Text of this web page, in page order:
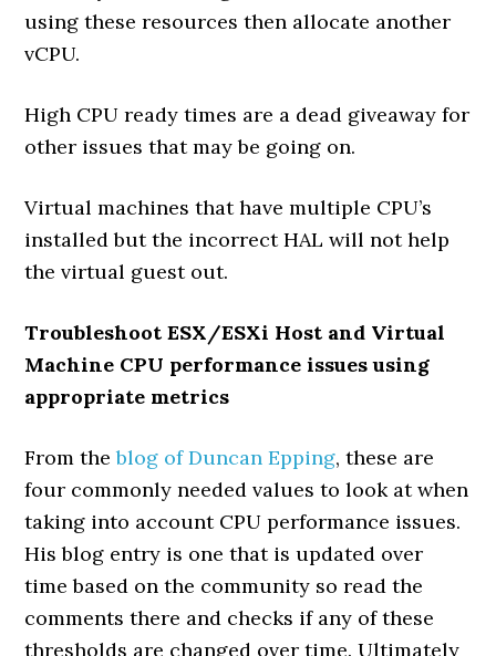
using these resources then allocate another
vCPU.
High CPU ready times are a dead giveaway for
other issues that may be going on.
Virtual machines that have multiple CPU’s
installed but the incorrect HAL will not help
the virtual guest out.
Troubleshoot ESX/ESXi Host and Virtual
Machine CPU performance issues using
appropriate metrics
From theblog of Duncan Epping, these are
four commonly needed values to look at when
taking into account CPU performance issues.
His blog entry is one that is updated over
time based on the community so read the
comments there and checks if any of these
thresholds are changed over time. Ultimately